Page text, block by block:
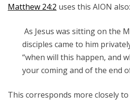
Matthew 24:2 uses this AION also:
As Jesus was sitting on the
disciples came to him
“when will this happen, and
your coming and of the end
This corresponds more closely